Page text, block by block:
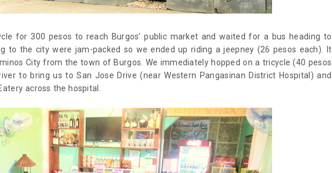
for 300 pesos to reach Burgos’ public market and waited for a bus heading to
to the city were jam-packed so we ended up riding a jeepney (26 pesos each). It
City from the town of Burgos. We immediately hopped on a tricycle (40 pesos
to bring us to San Jose Drive (near Western Pangasinan District Hospital) and
across the hospital.